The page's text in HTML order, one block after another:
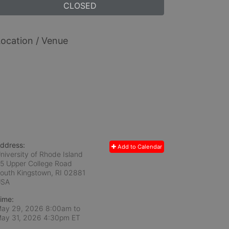
CLOSED
/ Venue
Add to Calendar
of Rhode Island
Upper College Road
Kingstown, RI 02881
29, 2026 8:00am to
31, 2026 4:30pm ET